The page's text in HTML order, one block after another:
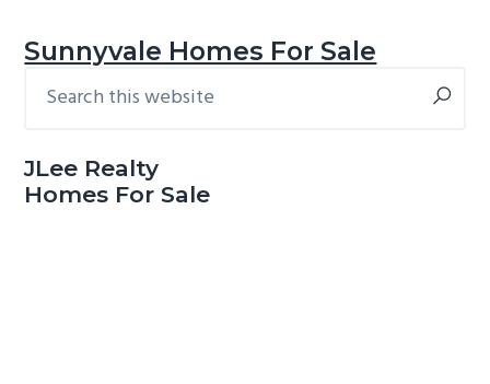
Sunnyvale Homes For Sale
Primary
this
JLee Realty
Homes For Sale